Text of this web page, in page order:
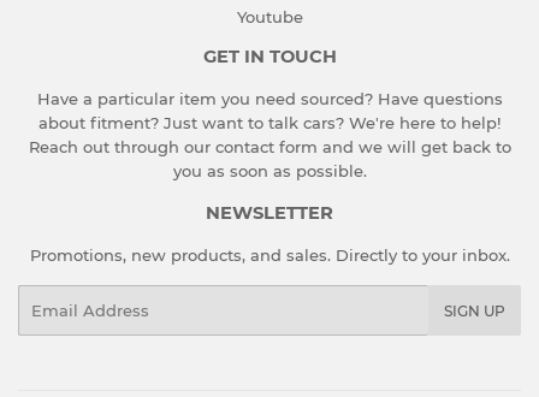
Youtube
GET IN TOUCH
Have a particular item you need sourced? Have questions
about fitment? Just want to talk cars? We're here to help!
Reach out through our contact form and we will get back to
you as soon as possible.
NEWSLETTER
Promotions, new products, and sales. Directly to your inbox.
SIGN UP